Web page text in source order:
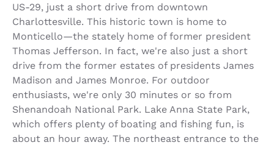
US-29, just a short drive from downtown
Charlottesville. This historic town is home to
Monticello—the stately home of former president
Thomas Jefferson. In fact, we're also just a short
drive from the former estates of presidents James
Madison and James Monroe. For outdoor
enthusiasts, we're only 30 minutes or so from
Shenandoah National Park. Lake Anna State Park,
which offers plenty of boating and fishing fun, is
about an hour away. The northeast entrance to the